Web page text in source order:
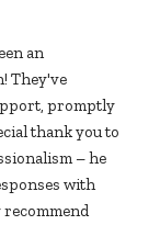
an
They've
promptly
thank you to
– he
with